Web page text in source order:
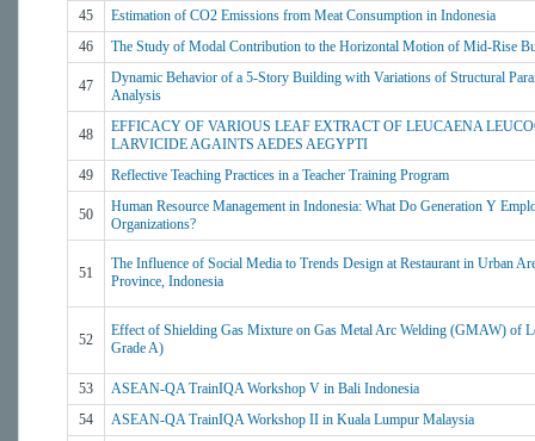
45
Estimation of CO2 Emissions from Meat Consumption in Indonesia
46
The Study of Modal Contribution to the Horizontal Motion of Mid-Rise
47
Dynamic Behavior of a 5-Story Building with Variations of Structural
Analysis
48
EFFICACY OF VARIOUS LEAF EXTRACT OF LEUCAENA
LARVICIDE AGAINTS AEDES AEGYPTI
49
Reflective Teaching Practices in a Teacher Training Program
50
Human Resource Management in Indonesia: What Do Generation Y
Organizations?
51
The Influence of Social Media to Trends Design at Restaurant in Urban
Province, Indonesia
52
Effect of Shielding Gas Mixture on Gas Metal Arc Welding (GMAW) of
Grade A)
53
ASEAN-QA TrainIQA Workshop V in Bali Indonesia
54
ASEAN-QA TrainIQA Workshop II in Kuala Lumpur Malaysia